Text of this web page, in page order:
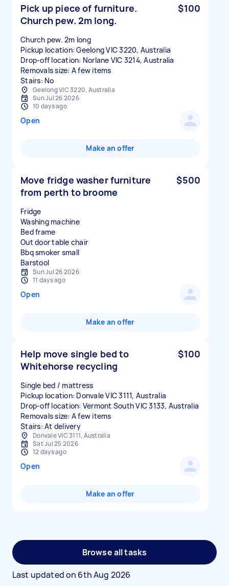
Pick up piece of furniture.
Church pew. 2m long.
$100
Church pew. 2m long
Pickup location: Geelong VIC 3220, Australia
Drop-off location: Norlane VIC 3214, Australia
Removals size: A few items
Stairs: No
Geelong VIC 3220, Australia
Sun Jul 26 2026
10 days ago
Open
Make an offer
Move fridge washer furniture
from perth to broome
$500
Fridge
Washing machine
Bed frame
Out door table chair
Bbq smoker small
Sun Jul 26 2026
11 days ago
Open
Make an offer
Help move single bed to
Whitehorse recycling
$100
Single bed / mattress
Pickup location: Donvale VIC 3111, Australia
Drop-off location: Vermont South VIC 3133, Australia
Removals size: A few items
Stairs: At delivery
Donvale VIC 3111, Australia
Sat Jul 25 2026
12 days ago
Open
Make an offer
Browse all tasks
Last updated on 6th Aug 2026